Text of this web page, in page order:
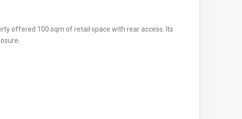
offered 100 sqm of retail space with rear access. Its